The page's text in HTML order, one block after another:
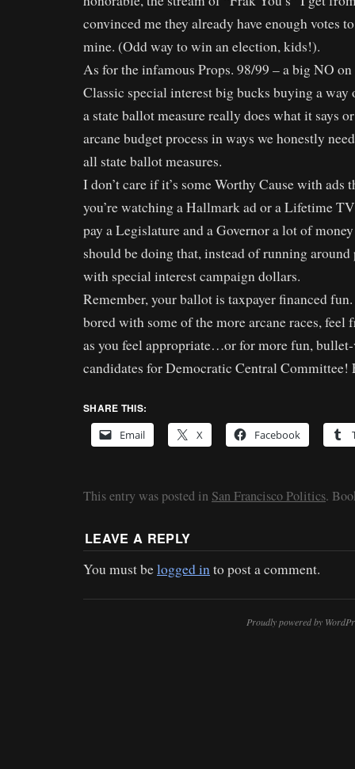
convinced me they already have enough votes
mine. (Odd way to win an election, kids!).
As for the infamous Props. 98/99 – a big NO
Classic special interest big bucks buying a way
a state ballot measure really does what it says
arcane budget process in ways we honestly
all state ballot measures.
I don’t care if it’s some Worthy Cause with ads
you’re watching a Hallmark ad or a Lifetime
pay a Legislature and a Governor a lot of
should be doing that, instead of running
with special interest campaign dollars.
Remember, your ballot is taxpayer financed
bored with some of the more arcane races, feel
as you feel appropriate…or for more fun,
candidates for Democratic Central Committee!
SHARE THIS:
Email
X Facebook
This entry was posted in San Francisco Politics.
LEAVE A REPLY
You must belogged in to post a comment.
Proudly powered by